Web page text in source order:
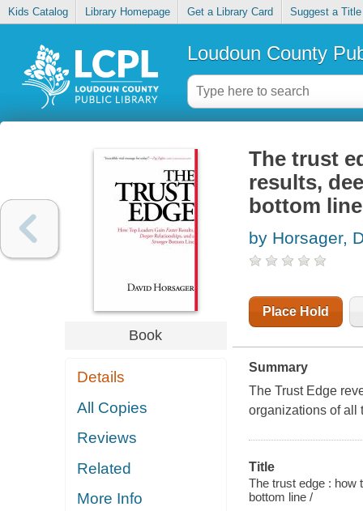
Kids Catalog Library Homepage Get a Library Card Suggest a Title
Loudoun County
Book
Details
All Copies
Reviews
Related
More Info
The trust
results,
bottom line
by Horsager,
Place Hold
Summary
The Trust Edge
organizations of all
Title
The trust edge : how
bottom line /